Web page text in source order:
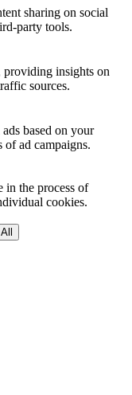
sharing on social
party tools.
insights on
sources.
based on your
of ad campaigns.
in the process of
cookies.